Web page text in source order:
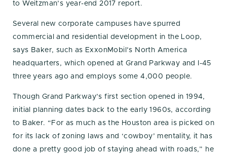
to Weitzman’s year-end 2017 report.
Several new corporate campuses have spurred
commercial and residential development in the Loop,
says Baker, such as ExxonMobil’s North America
headquarters, which opened at Grand Parkway and I-45
three years ago and employs some 4,000 people.
Though Grand Parkway’s first section opened in 1994,
initial planning dates back to the early 1960s, according
to Baker. “For as much as the Houston area is picked on
for its lack of zoning laws and ‘cowboy’ mentality, it has
done a pretty good job of staying ahead with roads,” he